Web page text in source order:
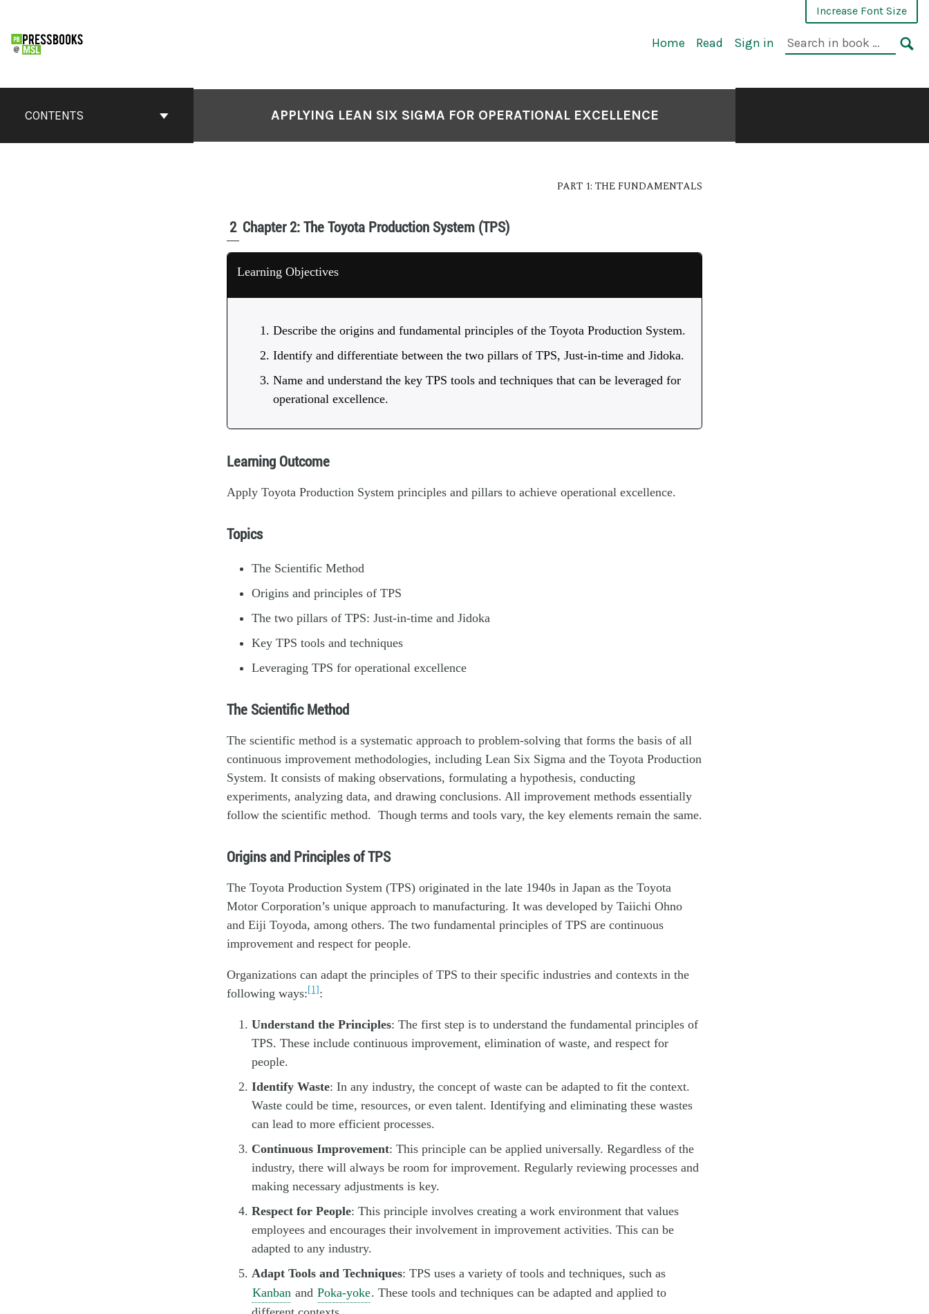
Increase Font Size
Home Read Sign in
CONTENTS APPLYING LEAN SIX SIGMA FOR OPERATIONAL EXCELLENCE
PART 1: THE FUNDAMENTALS
2 Chapter 2: The Toyota Production System (TPS)
Learning Objectives
Describe the origins and fundamental principles of the Toyota Production System.
Identify and differentiate between the two pillars of TPS, Just-in-time and Jidoka.
Name and understand the key TPS tools and techniques that can be leveraged for
operational excellence.
Learning Outcome
Apply Toyota Production System principles and pillars to achieve operational excellence.
Topics
The Scientific Method
Origins and principles of TPS
The two pillars of TPS: Just-in-time and Jidoka
Key TPS tools and techniques
Leveraging TPS for operational excellence
The Scientific Method
The scientific method is a systematic approach to problem-solving that forms the basis of all
continuous improvement methodologies, including Lean Six Sigma and the Toyota Production
System. It consists of making observations, formulating a hypothesis, conducting
experiments, analyzing data, and drawing conclusions. All improvement methods essentially
follow the scientific method. Though terms and tools vary, the key elements remain the same.
Origins and Principles of TPS
The Toyota Production System (TPS) originated in the late 1940s in Japan as the Toyota
Motor Corporation’s unique approach to manufacturing. It was developed by Taiichi Ohno
and Eiji Toyoda, among others. The two fundamental principles of TPS are continuous
improvement and respect for people.
Organizations can adapt the principles of TPS to their specific industries and contexts in the
following ways:[1]:
Understand the Principles: The first step is to understand the fundamental principles of
TPS. These include continuous improvement, elimination of waste, and respect for
people.
Identify Waste: In any industry, the concept of waste can be adapted to fit the context.
Waste could be time, resources, or even talent. Identifying and eliminating these wastes
can lead to more efficient processes.
Continuous Improvement: This principle can be applied universally. Regardless of the
industry, there will always be room for improvement. Regularly reviewing processes and
making necessary adjustments is key.
Respect for People: This principle involves creating a work environment that values
employees and encourages their involvement in improvement activities. This can be
adapted to any industry.
Adapt Tools and Techniques: TPS uses a variety of tools and techniques, such as
Kanban and Poka-yoke. These tools and techniques can be adapted and applied to